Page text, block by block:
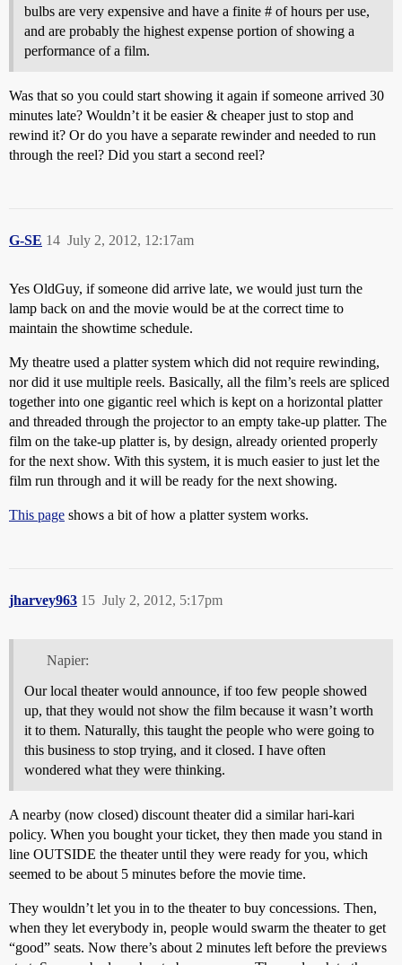
bulbs are very expensive and have a finite # of hours per use,
and are probably the highest expense portion of showing a
performance of a film.
Was that so you could start showing it again if someone arrived 30
minutes late? Wouldn’t it be easier & cheaper just to stop and
rewind it? Or do you have a separate rewinder and needed to run
through the reel? Did you start a second reel?
G-SE July 2, 2012, 12:17am
14
Yes OldGuy, if someone did arrive late, we would just turn the
lamp back on and the movie would be at the correct time to
maintain the showtime schedule.
My theatre used a platter system which did not require rewinding,
nor did it use multiple reels. Basically, all the film’s reels are spliced
together into one gigantic reel which is kept on a horizontal platter
and threaded through the projector to an empty take-up platter. The
film on the take-up platter is, by design, already oriented properly
for the next show. With this system, it is much easier to just let the
film run through and it will be ready for the next showing.
This page shows a bit of how a platter system works.
jharvey963 July 2, 2012, 5:17pm
15
Napier:
Our local theater would announce, if too few people showed
up, that they would not show the film because it wasn’t worth
it to them. Naturally, this taught the people who were going to
this business to stop trying, and it closed. I have often
wondered what they were thinking.
A nearby (now closed) discount theater did a similar hari-kari
policy. When you bought your ticket, they then made you stand in
line OUTSIDE the theater until they were ready for you, which
seemed to be about 5 minutes before the movie time.
They wouldn’t let you in to the theater to buy concessions. Then,
when they let everybody in, people would swarm the theater to get
“good” seats. Now there’s about 2 minutes left before the previews